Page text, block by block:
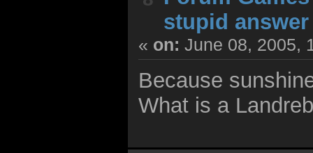
stupid answer
« on: June 08, 2005,
Because
What is a